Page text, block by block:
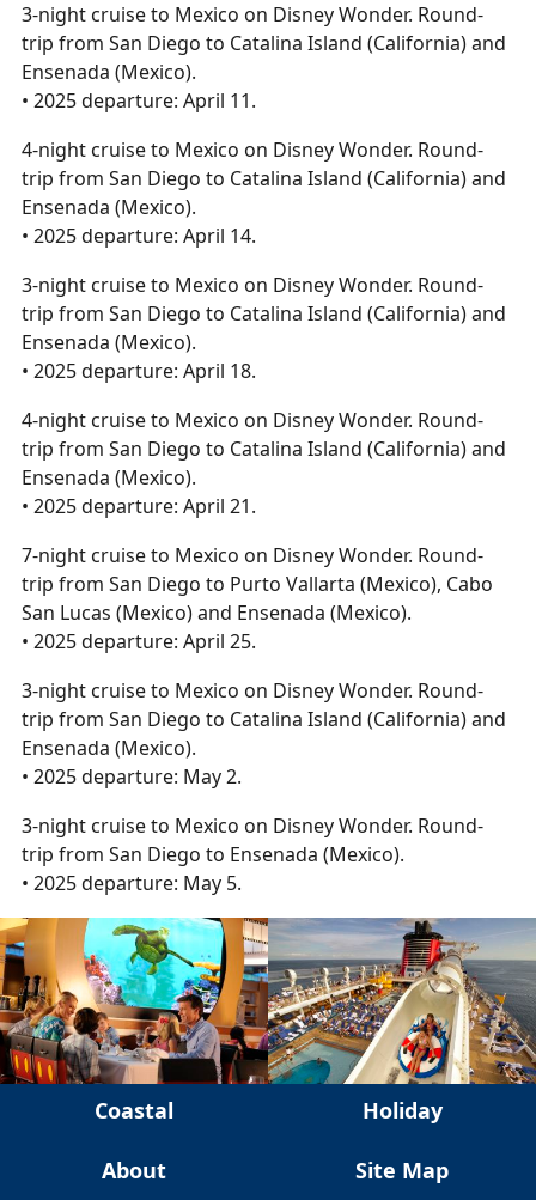
3-night cruise to Mexico on Disney Wonder. Round-
trip from San Diego to Catalina Island (California) and
Ensenada (Mexico).
• 2025 departure: April 11.
4-night cruise to Mexico on Disney Wonder. Round-
trip from San Diego to Catalina Island (California) and
Ensenada (Mexico).
• 2025 departure: April 14.
3-night cruise to Mexico on Disney Wonder. Round-
trip from San Diego to Catalina Island (California) and
Ensenada (Mexico).
• 2025 departure: April 18.
4-night cruise to Mexico on Disney Wonder. Round-
trip from San Diego to Catalina Island (California) and
Ensenada (Mexico).
• 2025 departure: April 21.
7-night cruise to Mexico on Disney Wonder. Round-
trip from San Diego to Purto Vallarta (Mexico), Cabo
San Lucas (Mexico) and Ensenada (Mexico).
• 2025 departure: April 25.
3-night cruise to Mexico on Disney Wonder. Round-
trip from San Diego to Catalina Island (California) and
Ensenada (Mexico).
• 2025 departure: May 2.
3-night cruise to Mexico on Disney Wonder. Round-
trip from San Diego to Ensenada (Mexico).
• 2025 departure: May 5.
Coastal Holiday
About Site Map